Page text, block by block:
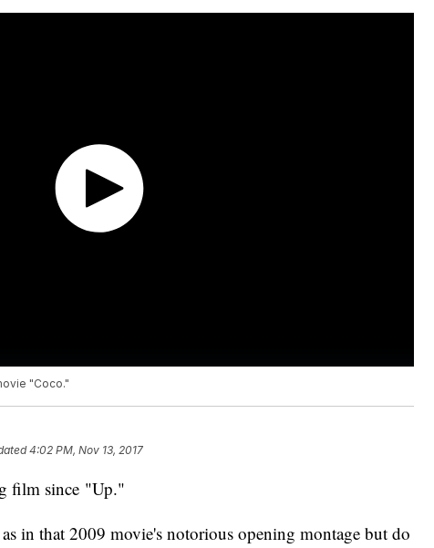
"Coco."
4:02 PM, Nov 13, 2017
film since "Up."
in that 2009 movie's notorious opening montage but do